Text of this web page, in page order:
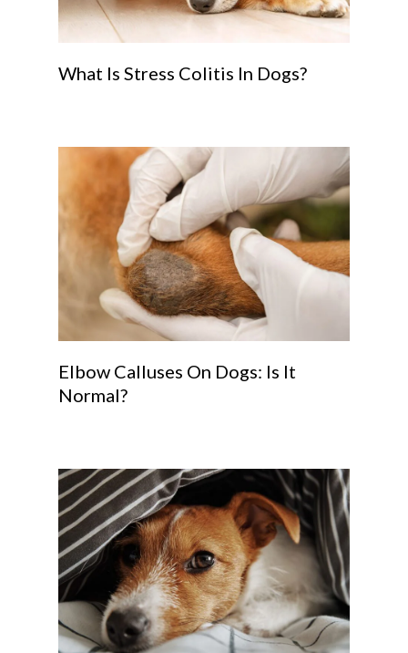
What Is Stress Colitis In Dogs?
Elbow Calluses On Dogs: Is It
Normal?